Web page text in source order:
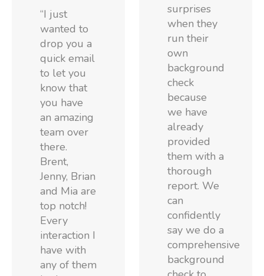
“I just
wanted to
drop you a
quick email
to let you
know that
you have
an amazing
team over
there.
Brent,
Jenny, Brian
and Mia are
top notch!
Every
interaction I
have with
any of them
surprises
when they
run their
own
background
check
because
we have
already
provided
them with a
thorough
report. We
can
confidently
say we do a
comprehensive
background